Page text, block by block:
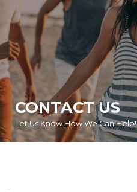
CONTACT US
Let Us Know How We Can Help!